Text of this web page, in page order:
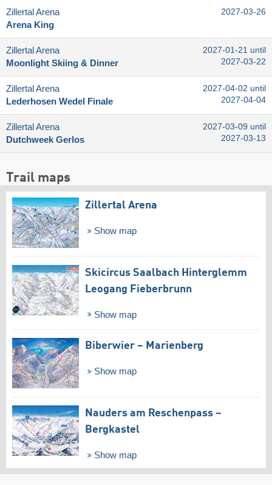
Zillertal Arena
Arena King
2027-03-26
Zillertal Arena
Moonlight Skiing & Dinner
2027-01-21 until
2027-03-22
Zillertal Arena
Lederhosen Wedel Finale
2027-04-02 until
2027-04-04
Zillertal Arena
Dutchweek Gerlos
2027-03-09 until
2027-03-13
Trail maps
Zillertal Arena
Show map
Skicircus Saalbach Hinterglemm
Leogang Fieberbrunn
Show map
Biberwier – Marienberg
Show map
Nauders am Reschenpass –
Bergkastel
Show map